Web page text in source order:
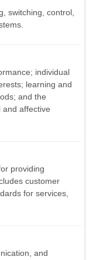
switching, control,
individual
learning and
and the
affective
providing
customer
for services,
and